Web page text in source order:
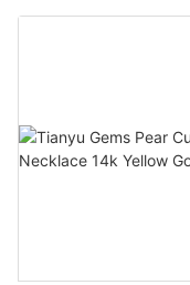
Necklace